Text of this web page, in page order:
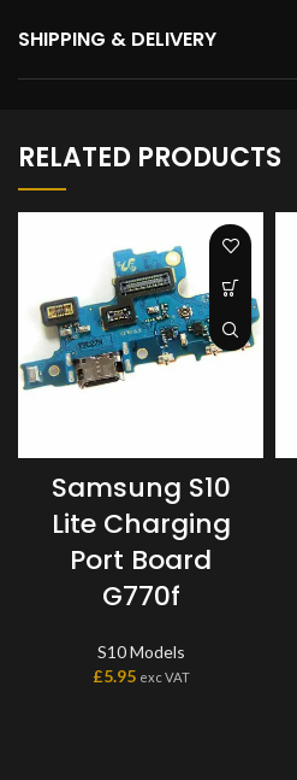
SHIPPING & DELIVERY
RELATED PRODUCTS
Samsung S10
Lite Charging
Port Board
G770f
S10 Models
£5.95 exc VAT